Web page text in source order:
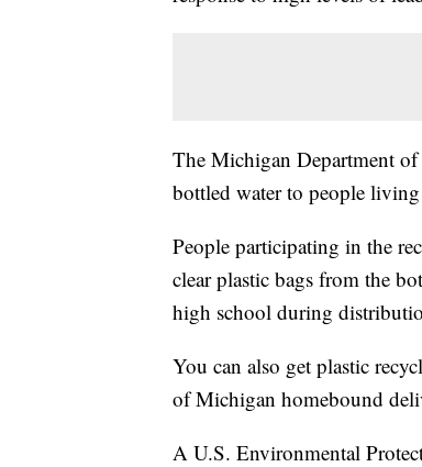
The Michigan Department
bottled water to people
People participating in the
clear plastic bags from the
high school during
You can also get plastic
of Michigan homebound
A U.S. Environmental